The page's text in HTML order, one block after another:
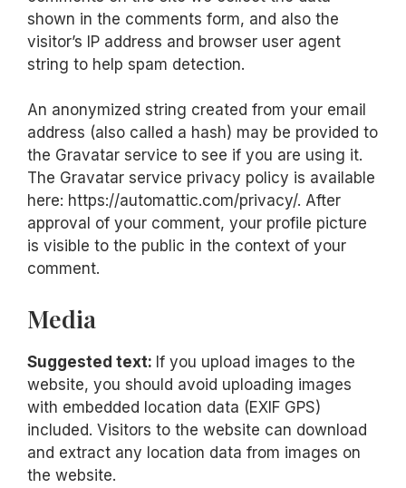
shown in the comments form, and also the
visitor’s IP address and browser user agent
string to help spam detection.
An anonymized string created from your email
address (also called a hash) may be provided to
the Gravatar service to see if you are using it.
The Gravatar service privacy policy is available
here: https://automattic.com/privacy/. After
approval of your comment, your profile picture
is visible to the public in the context of your
comment.
Media
Suggested text: If you upload images to the
website, you should avoid uploading images
with embedded location data (EXIF GPS)
included. Visitors to the website can download
and extract any location data from images on
the website.